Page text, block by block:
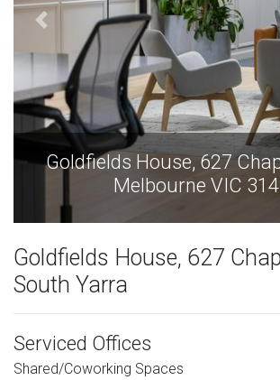
Goldfields House, 627
Melbourne VIC
Goldfields House, 627
South Yarra
Serviced Offices
Shared/Coworking Spaces